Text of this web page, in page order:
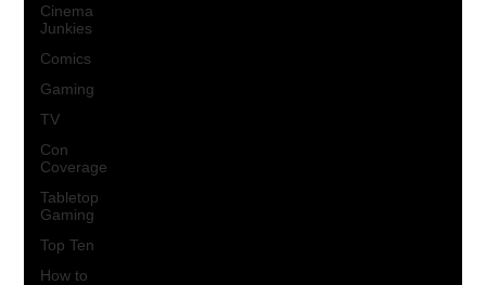
Cinema
Junkies
Comics
Gaming
TV
Con
Coverage
Tabletop
Gaming
Top Ten
How to